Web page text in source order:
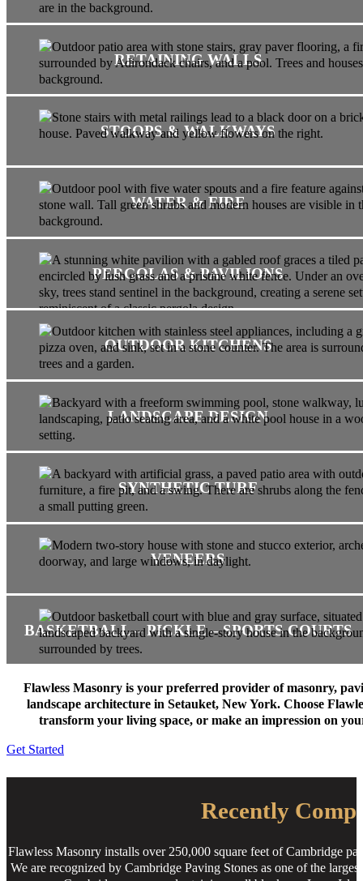
RETAINING WALLS
STOOPS & WALKWAYS
WATER & FIRE
PERGOLAS & PAVILIONS
OUTDOOR KITCHENS
LANDSCAPE DESIGN
SYNTHETIC TURF
VENEERS
BASKETBALL – PICKLE – SPORTS COURTS
Flawless Masonry is your preferred provider of masonry,
landscape architecture in Setauket, New York. Choose
transform your living space, or make an impression on
Get Started
Recently
Flawless Masonry installs over 250,000 square feet of Cambridge
We are recognized by Cambridge Paving Stones as one of the